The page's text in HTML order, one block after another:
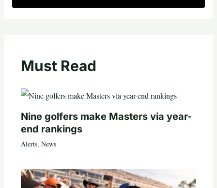
Must Read
Nine golfers make Masters via year-
end rankings
Alerts, News